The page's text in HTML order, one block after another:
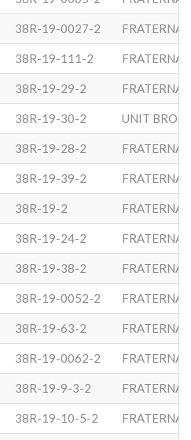
38R-19-0027-2 FRATERNAL
38R-19-111-2 FRATERNAL
38R-19-29-2 FRATERNAL
38R-19-30-2
38R-19-28-2 FRATERNAL
38R-19-39-2 FRATERNAL
38R-19-2 FRATERNAL
38R-19-24-2 FRATERNAL
38R-19-38-2 FRATERNAL
38R-19-0052-2 FRATERNAL
38R-19-63-2 FRATERNAL
38R-19-0062-2 FRATERNAL
38R-19-9-3-2 FRATERNAL
38R-19-10-5-2 FRATERNAL